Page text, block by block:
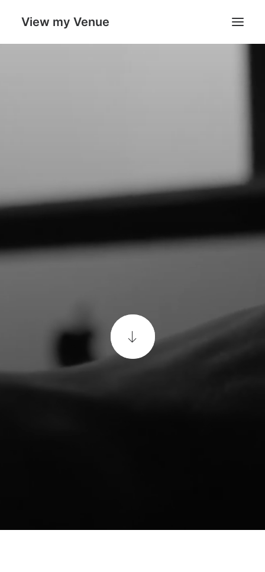
View my Venue
Boost your sales with